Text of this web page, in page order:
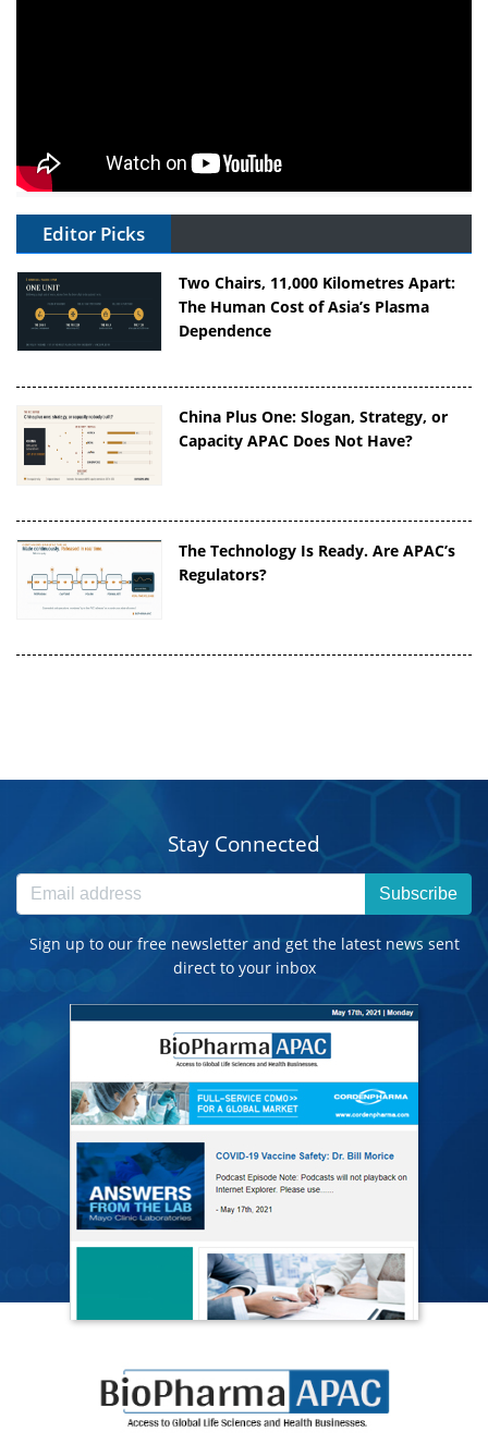
Editor Picks
Two Chairs, 11,000 Kilometres Apart:
The Human Cost of Asia’s Plasma
Dependence
China Plus One: Slogan, Strategy, or
Capacity APAC Does Not Have?
The Technology Is Ready. Are APAC’s
Regulators?
Stay Connected
Subscribe
Sign up to our free newsletter and get the latest news sent
direct to your inbox